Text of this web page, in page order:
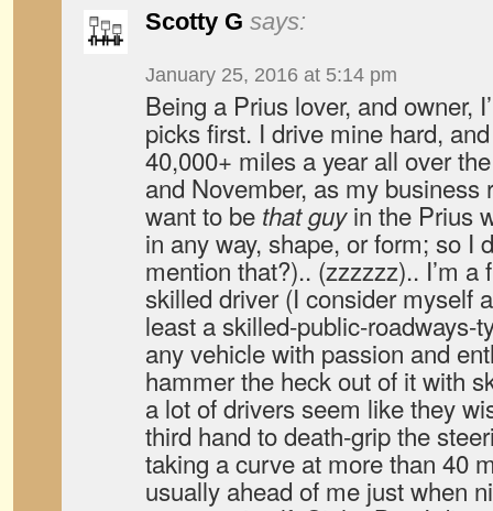
Scotty G says:
January 25, 2016 at 5:14 pm
Being a Prius lover, and owner,
picks first. I drive mine hard,
40,000+ miles a year all over
and November, as my business
want to be that guyin the Prius
in any way, shape, or form; so I
mention that?).. (zzzzzz).. I’m a
skilled driver (I consider myself
least a skilled-public-roadways-
any vehicle with passion and
hammer the heck out of it with
a lot of drivers seem like they
third hand to death-grip the
taking a curve at more than 40
usually ahead of me just when